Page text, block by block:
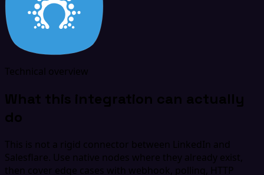
Technical overview
What this integration can actually
do
This is not a rigid connector between LinkedIn and
Salesflare. Use native nodes where they already exist,
then cover edge cases with webhook, polling, HTTP